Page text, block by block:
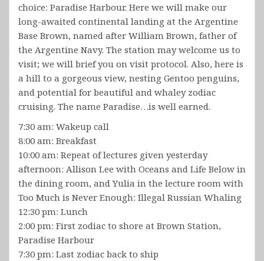
choice: Paradise Harbour. Here we will make our
long-awaited continental landing at the Argentine
Base Brown, named after William Brown, father of
the Argentine Navy. The station may welcome us to
visit; we will brief you on visit protocol. Also, here is
a hill to a gorgeous view, nesting Gentoo penguins,
and potential for beautiful and whaley zodiac
cruising. The name Paradise…is well earned.
7:30 am: Wakeup call
8:00 am: Breakfast
10:00 am: Repeat of lectures given yesterday
afternoon: Allison Lee with Oceans and Life Below in
the dining room, and Yulia in the lecture room with
Too Much is Never Enough: Illegal Russian Whaling
12:30 pm: Lunch
2:00 pm: First zodiac to shore at Brown Station,
Paradise Harbour
7:30 pm: Last zodiac back to ship